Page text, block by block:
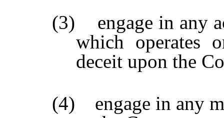
(3) engage in any
which operates
deceit upon the
(4) engage in any